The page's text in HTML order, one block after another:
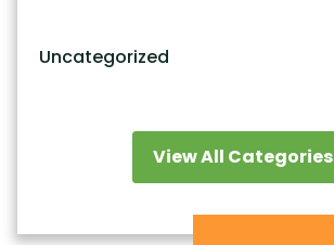
Uncategorized
View All Categories